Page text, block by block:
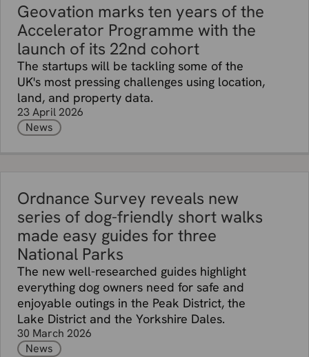
Geovation marks ten years of the
Accelerator Programme with the
launch of its 22nd cohort
The startups will be tackling some of the
UK's most pressing challenges using location,
land, and property data.
23 April 2026
News
Ordnance Survey reveals new
series of dog-friendly short walks
made easy guides for three
National Parks
The new well-researched guides highlight
everything dog owners need for safe and
enjoyable outings in the Peak District, the
Lake District and the Yorkshire Dales.
30 March 2026
News